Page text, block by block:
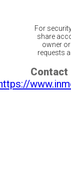
For
share
owner
requests
Contact